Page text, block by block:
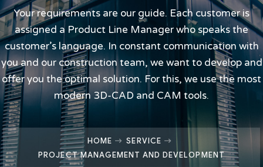
Your requirements are our guide. Each customer is
assigned a Product Line Manager who speaks the
customer’s language. In constant communication with
you and our construction team, we want to develop and
offer you the optimal solution. For this, we use the most
modern 3D-CAD and CAM tools.
HOME
SERVICE
PROJECT MANAGEMENT AND DEVELOPMENT